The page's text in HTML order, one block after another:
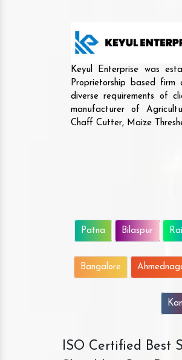
Keyul Enterprise was
Proprietorship based
diverse requirements of
manufacturer of
Chaff Cutter, Maize
Patna Bilaspur
Bangalore
ISO Certified Best